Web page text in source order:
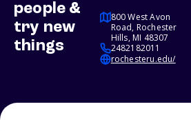
people &
try new
things
800 West Avon
Road, Rochester
Hills, MI 48307
2482182011
rochesteru.edu/